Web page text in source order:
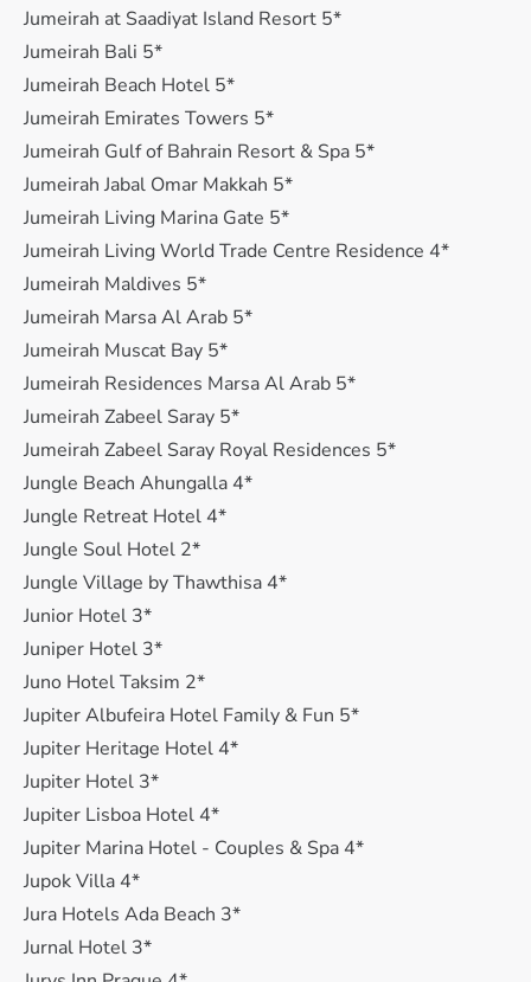
Jumeirah at Saadiyat Island Resort 5*
Jumeirah Bali 5*
Jumeirah Beach Hotel 5*
Jumeirah Emirates Towers 5*
Jumeirah Gulf of Bahrain Resort & Spa 5*
Jumeirah Jabal Omar Makkah 5*
Jumeirah Living Marina Gate 5*
Jumeirah Living World Trade Centre Residence 4*
Jumeirah Maldives 5*
Jumeirah Marsa Al Arab 5*
Jumeirah Muscat Bay 5*
Jumeirah Residences Marsa Al Arab 5*
Jumeirah Zabeel Saray 5*
Jumeirah Zabeel Saray Royal Residences 5*
Jungle Beach Ahungalla 4*
Jungle Retreat Hotel 4*
Jungle Soul Hotel 2*
Jungle Village by Thawthisa 4*
Junior Hotel 3*
Juniper Hotel 3*
Juno Hotel Taksim 2*
Jupiter Albufeira Hotel Family & Fun 5*
Jupiter Heritage Hotel 4*
Jupiter Hotel 3*
Jupiter Lisboa Hotel 4*
Jupiter Marina Hotel - Couples & Spa 4*
Jupok Villa 4*
Jura Hotels Ada Beach 3*
Jurnal Hotel 3*